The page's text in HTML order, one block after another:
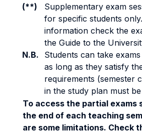
(**)
Supplementary exam
for specific students
information check the
the Guide to the
N.B.
Students can take
as long as they satisfy
requirements (semester
in the study plan must
To access the partial exams
the end of each teaching
are some limitations. Check